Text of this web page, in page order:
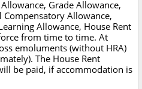
Grade Allowance,
Compensatory Allowance,
Allowance, House Rent
from time to time. At
emoluments (without HRA)
The House Rent
be paid, if accommodation is